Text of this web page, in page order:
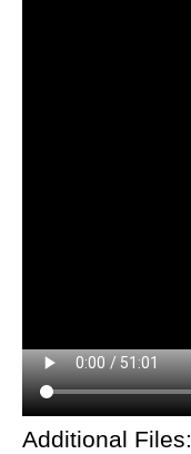
Additional Files: